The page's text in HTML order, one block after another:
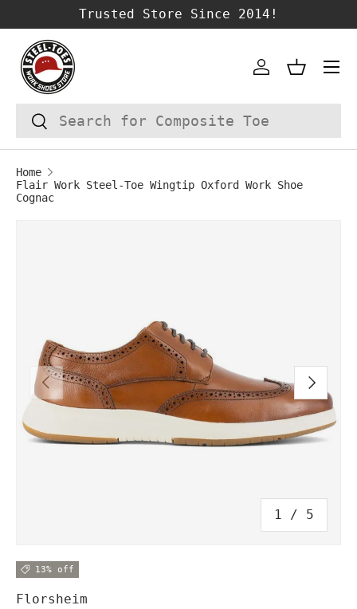
SKIP TO CONTENT
Trusted Store Since 2014!
Search
Search
AccountBasket
Home
Flair Work Steel-Toe Wingtip Oxford Work Shoe
Cognac
PREVIOUS
1 / of
5
NEXT
13% off
Florsheim